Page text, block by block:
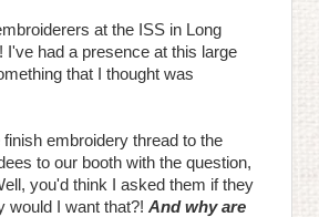
at the ISS in Long
I've had a presence at this large
that I thought was
embroidery thread to the
to our booth with the question,
you'd think I asked them if they
would I want that?! And why are